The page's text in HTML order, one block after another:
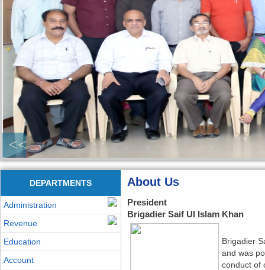
<<
DEPARTMENTS
Administration
Revenue
Education
Account
About Us
President
Brigadier Saif UI Islam Khan
Brigadier
and was
conduct of